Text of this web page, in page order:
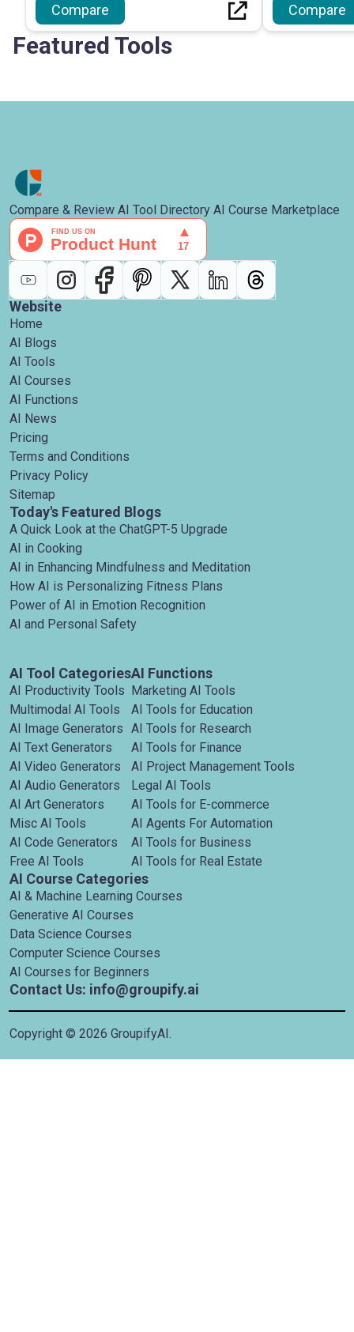
Compare Compare
Featured Tools
Compare & Review AI Tool Directory AI Course Marketplace
Website
Home
AI Blogs
AI Tools
AI Courses
AI Functions
AI News
Pricing
Terms and Conditions
Privacy Policy
Sitemap
Today's Featured Blogs
A Quick Look at the ChatGPT-5 Upgrade
AI in Cooking
AI in Enhancing Mindfulness and Meditation
How AI is Personalizing Fitness Plans
Power of AI in Emotion Recognition
AI and Personal Safety
AI Tool Categories
AI Productivity Tools
Multimodal AI Tools
AI Image Generators
AI Text Generators
AI Video Generators
AI Audio Generators
AI Art Generators
Misc AI Tools
AI Code Generators
Free AI Tools
AI Functions
Marketing AI Tools
AI Tools for Education
AI Tools for Research
AI Tools for Finance
AI Project Management Tools
Legal AI Tools
AI Tools for E-commerce
AI Agents For Automation
AI Tools for Business
AI Tools for Real Estate
AI Course Categories
AI & Machine Learning Courses
Generative AI Courses
Data Science Courses
Computer Science Courses
AI Courses for Beginners
Contact Us: info@groupify.ai
Copyright © 2026 GroupifyAI.